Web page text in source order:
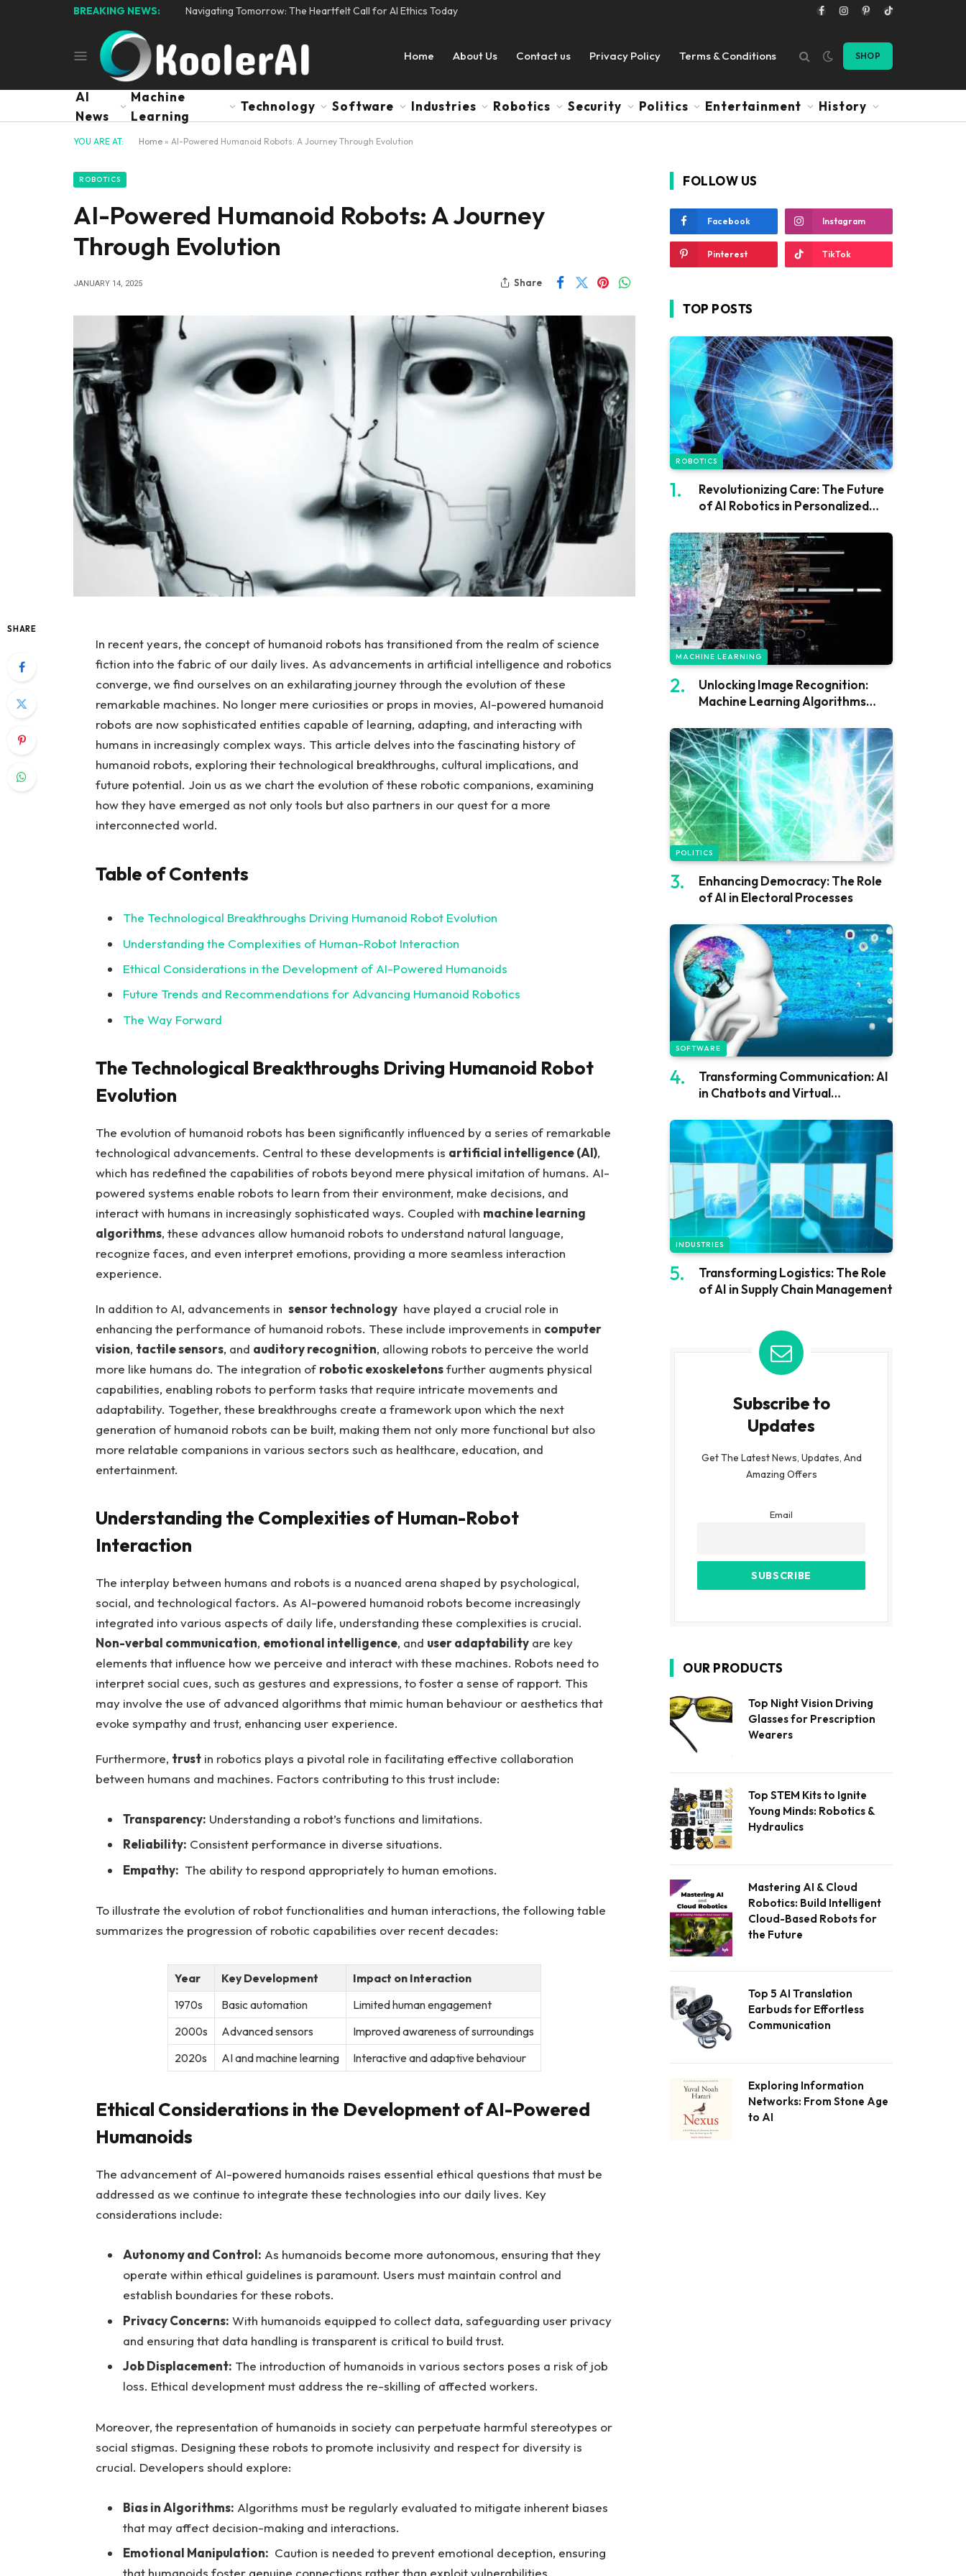
BREAKING NEWS: Navigating Tomorrow: The Heartfelt Call for AI Ethics Today FacebookInstagram
PinterestTikTok
Home About Us Contact us Privacy Policy Terms & Conditions SHOP
AI
News
Machine
Learning
Technology Software Industries Robotics Security Politics Entertainment History
YOU ARE AT: Home » AI-Powered Humanoid Robots: A Journey Through Evolution
ROBOTICS
AI-Powered Humanoid Robots: A Journey
Through Evolution
JANUARY 14, 2025 Share
SHARE
In recent ⁤years, the concept of humanoid robots has​ transitioned from⁣ the realm of science
fiction into the ⁤fabric of our⁤ daily lives. As advancements ⁢in artificial intelligence and robotics
converge,⁢ we find ourselves ​on an ⁤exhilarating⁤ journey through the ⁤evolution of these
⁢remarkable machines.⁤ No longer ⁤mere ⁤curiosities or props in movies, AI-powered humanoid
robots⁤ are now sophisticated entities capable of learning,⁤ adapting, and⁣ interacting with
humans in increasingly complex ways. This article delves⁤ into ​the fascinating⁤ history of
‍humanoid ⁢robots, exploring‍ their⁣ technological breakthroughs, cultural ‌implications, ​and
future‍ potential. Join us as ‍we chart⁢ the evolution of these robotic ​companions, examining
how they‌ have emerged as‌ not only tools but also partners in our quest for ‍a more
interconnected world.
Table of Contents
The Technological Breakthroughs Driving Humanoid Robot‌ Evolution
Understanding the Complexities‍ of ‍Human-Robot Interaction ⁣
Ethical ‌Considerations in‍ the ⁢Development‌ of ⁤AI-Powered Humanoids
Future Trends and⁢ Recommendations for Advancing ⁣Humanoid Robotics
The Way Forward
The Technological Breakthroughs Driving Humanoid Robot
Evolution
The evolution of ​humanoid robots⁢ has been significantly influenced ⁤by a series ⁢of remarkable
technological advancements. Central to⁢ these developments is artificial intelligence⁢ (AI),
which has redefined the ‌capabilities of robots⁤ beyond mere‍ physical ⁣imitation of humans. AI-
powered systems enable ⁢robots⁤ to learn​ from their environment, make decisions, and
interact with‌ humans in⁣ increasingly sophisticated ways. Coupled ​with machine learning‍
algorithms,‌ these advances ⁢allow humanoid robots⁤ to understand ‌natural language,
⁢recognize faces,‍ and even interpret emotions, providing a more ⁣seamless interaction
experience.
In⁤ addition to ‍AI, ⁤advancements in ⁢ sensor‍ technology⁤ have played a crucial role⁣ in
enhancing⁣ the performance of humanoid robots. These include improvements in computer
vision,⁤ tactile sensors, ‌and auditory recognition, allowing ‌robots ⁢to perceive the world ​
more like humans⁣ do. The integration‍ of‌ robotic⁢ exoskeletonsfurther augments physical
capabilities, enabling ‍robots to ⁣perform tasks that require intricate movements⁣ and
adaptability. Together, ​these breakthroughs ‌create a framework⁢ upon which the next
generation ⁤of ‍humanoid ​robots can be built, making ​them not only ⁢more functional‌ but also‍
more relatable companions ⁣in various‍ sectors such as healthcare, education, and
entertainment.
Understanding the Complexities of Human-Robot ​
Interaction
The interplay between humans and robots is ⁤a nuanced ‍arena shaped ⁣by ‍psychological,
social, and technological ‌factors. As​ AI-powered humanoid robots become ⁤increasingly
integrated into various aspects of daily life, understanding ‌these complexities is⁤ crucial.
Non-verbal communication, emotional intelligence, and user⁤ adaptabilityare key
elements that influence how we perceive and interact with these machines. Robots⁤ need to
interpret social cues, such as gestures and expressions, to foster a sense of rapport. This
may involve the use⁢ of advanced algorithms that mimic human behaviour or aesthetics that
⁢evoke sympathy and⁣ trust, enhancing ‌user⁣ experience.
Furthermore, trustin robotics plays a pivotal ⁤role in facilitating effective ​collaboration
between humans and machines. ⁤Factors contributing to⁢ this trust include:
Transparency: Understanding a robot’s functions and limitations.
Reliability: Consistent performance​ in diverse​ situations.
Empathy: ​ The ‌ability to respond appropriately to⁤ human emotions.
To illustrate the‌ evolution of robot functionalities⁤ and human interactions, the following table
summarizes the ⁤progression‌ of ​robotic capabilities⁢ over recent decades:
Year Key Development
Impact on Interaction
1970s
Basic automation
Limited human engagement
2000s
Advanced sensors
Improved​ awareness of​ surroundings
2020s
AI and machine learning Interactive⁢ and adaptive behaviour
Ethical‌ Considerations in⁣ the Development​ of ⁢AI-Powered
Humanoids
The advancement of AI-powered humanoids raises essential‌ ethical questions‌ that must be
addressed⁤ as we continue to‍ integrate these technologies into‍ our daily ​lives. Key
considerations include:
Autonomy and⁢ Control: As humanoids become‌ more autonomous,​ ensuring‌ that‍ they
⁤operate within ethical guidelines​ is paramount. ⁣Users must maintain control and
‍establish boundaries for these ⁣robots.
Privacy Concerns: With humanoids equipped to⁣ collect data, safeguarding user ⁣privacy⁤
and ensuring ⁤that data ‌handling is ⁢transparent is critical to‌ build trust.
Job Displacement: The ⁣introduction of humanoids in various sectors​ poses a risk⁤ of job
loss.⁢ Ethical‍ development must address the re-skilling of affected⁢ workers.
Moreover, the representation ‍of humanoids in ​society can⁣ perpetuate harmful ⁤stereotypes or
social⁣ stigmas.⁣ Designing these robots to promote inclusivity and respect for diversity is
crucial. Developers should explore:
Bias ‌in Algorithms: Algorithms⁤ must be regularly ‍evaluated to mitigate inherent ​biases
‌that may affect decision-making and interactions.
Emotional⁤ Manipulation: ⁤ Caution is needed⁣ to prevent ⁣emotional deception, ensuring
⁤that⁤ humanoids‌ foster genuine connections rather⁤ than exploit ⁢vulnerabilities.
FOLLOW US
Facebook Instagram
Pinterest TikTok
TOP POSTS
ROBOTICS
Revolutionizing Care: The Future
of AI Robotics in Personalized
MACHINE LEARNING
Unlocking Image Recognition:
Machine Learning Algorithms
POLITICS
Enhancing Democracy: The Role
of AI in Electoral Processes
SOFTWARE
Transforming Communication: AI
in Chatbots and Virtual
INDUSTRIES
Transforming Logistics: The Role
of AI in Supply Chain Management
Subscribe to
Updates
Get The Latest News, Updates, And
Amazing Offers
Email
OUR PRODUCTS
Top Night Vision Driving
Glasses for Prescription
Wearers
Top STEM Kits to Ignite
Young Minds: Robotics &
Hydraulics
Mastering AI & Cloud
Robotics: Build Intelligent
Cloud-Based Robots for
the Future
Top 5 AI Translation
Earbuds for Effortless
Communication
Exploring Information
Networks: From Stone Age
to AI